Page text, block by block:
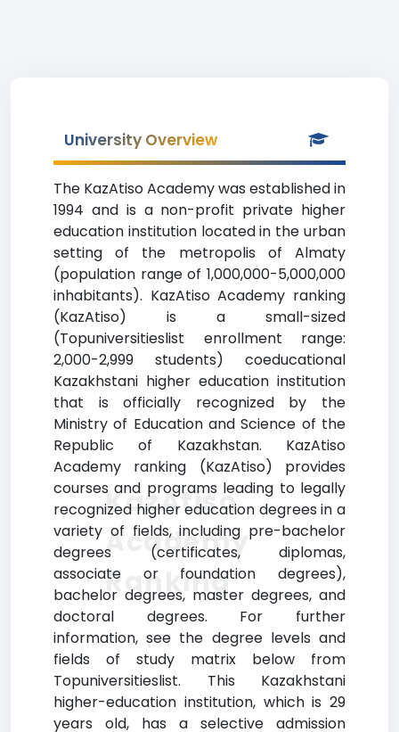
University Overview
The KazAtiso Academy was established in
1994 and is a non-profit private higher
education institution located in the urban
setting of the metropolis of Almaty
(population range of 1,000,000-5,000,000
inhabitants). KazAtiso Academy ranking
(KazAtiso) is a small-sized
(Topuniversitieslist enrollment range:
2,000-2,999 students) coeducational
Kazakhstani higher education institution
that is officially recognized by the
Ministry of Education and Science of the
Republic of Kazakhstan. KazAtiso
Academy ranking (KazAtiso) provides
courses and programs leading to legally
recognized higher education degrees in a
variety of fields, including pre-bachelor
degrees (certificates, diplomas,
associate or foundation degrees),
bachelor degrees, master degrees, and
doctoral degrees. For further
information, see the degree levels and
fields of study matrix below from
Topuniversitieslist. This Kazakhstani
higher-education institution, which is 29
years old, has a selective admission
KazAtiso
Academy
Ranking